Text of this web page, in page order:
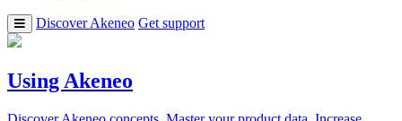
Discover Akeneo Get support
Using Akeneo